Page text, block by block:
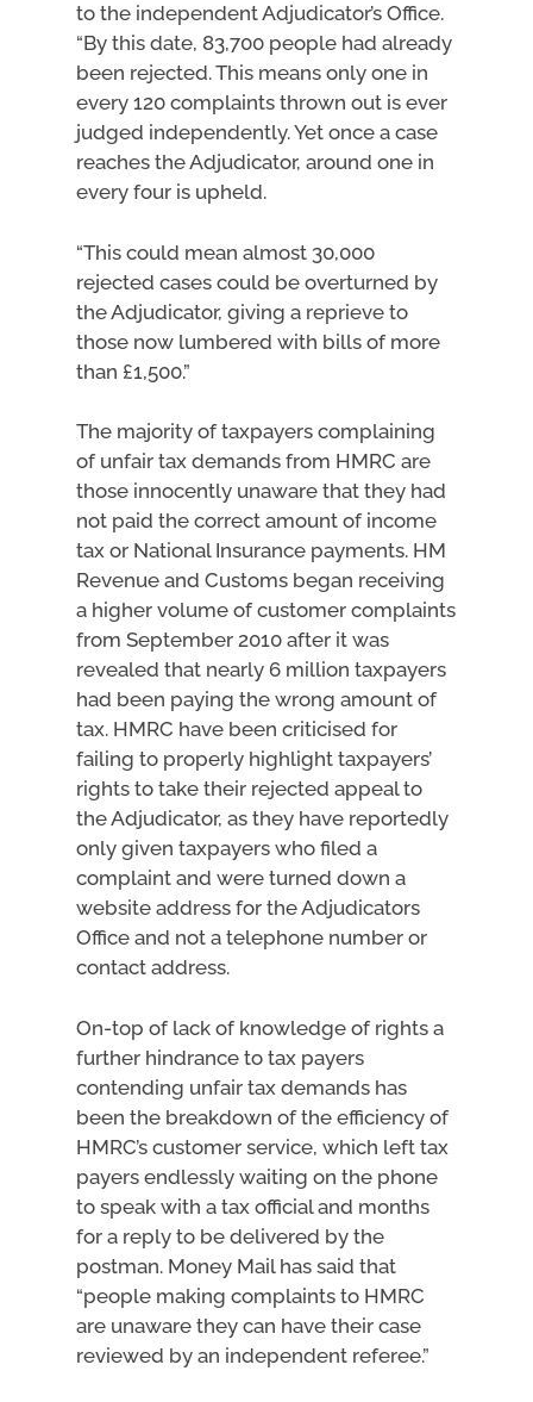
to the independent Adjudicator’s Office.
“By this date, 83,700 people had already
been rejected. This means only one in
every 120 complaints thrown out is ever
judged independently. Yet once a case
reaches the Adjudicator, around one in
every four is upheld.
“This could mean almost 30,000
rejected cases could be overturned by
the Adjudicator, giving a reprieve to
those now lumbered with bills of more
than £1,500.”
The majority of taxpayers complaining
of unfair tax demands from HMRC are
those innocently unaware that they had
not paid the correct amount of income
tax or National Insurance payments. HM
Revenue and Customs began receiving
a higher volume of customer complaints
from September 2010 after it was
revealed that nearly 6 million taxpayers
had been paying the wrong amount of
tax. HMRC have been criticised for
failing to properly highlight taxpayers’
rights to take their rejected appeal to
the Adjudicator, as they have reportedly
only given taxpayers who filed a
complaint and were turned down a
website address for the Adjudicators
Office and not a telephone number or
contact address.
On-top of lack of knowledge of rights a
further hindrance to tax payers
contending unfair tax demands has
been the breakdown of the efficiency of
HMRC’s customer service, which left tax
payers endlessly waiting on the phone
to speak with a tax official and months
for a reply to be delivered by the
postman. Money Mail has said that
“people making complaints to HMRC
are unaware they can have their case
reviewed by an independent referee.”